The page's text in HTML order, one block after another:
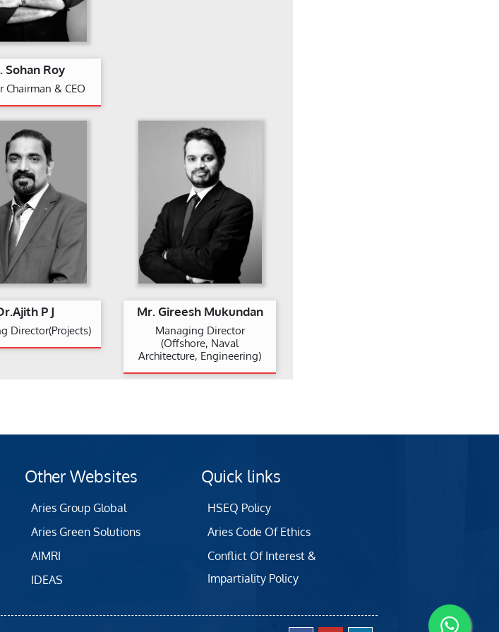
Sohan Roy
Chairman & CEO
P J
Director(Projects)
Mr. Gireesh Mukundan
Managing Director
(Offshore, Naval
Architecture, Engineering)
Other Websites
Aries Group Global
Aries Green Solutions
AIMRI
IDEAS
Quick links
HSEQ Policy
Aries Code Of Ethics
Conflict Of Interest &
Impartiality Policy